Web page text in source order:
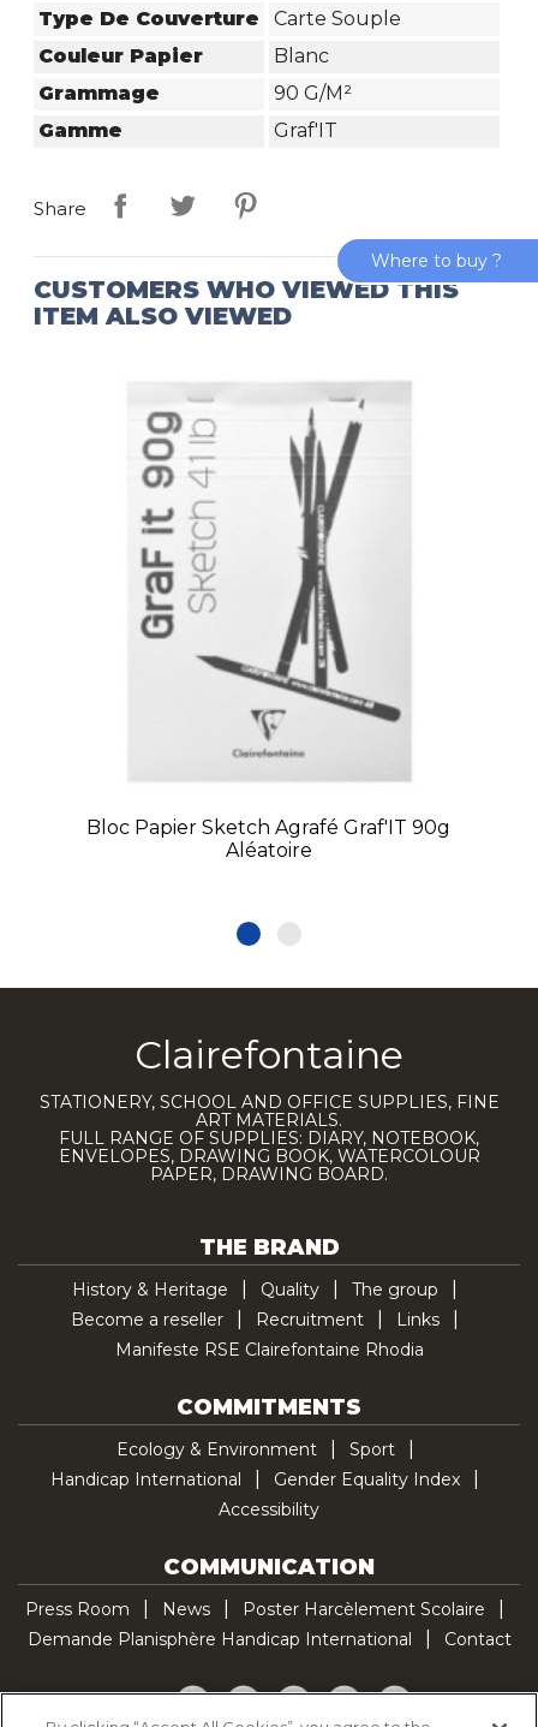
Type De Couverture
Carte Souple
Couleur Papier
Blanc
Grammage
90 G/m²
Gamme
Graf'IT
Share
CUSTOMERS WHO VIEWED THIS
ITEM ALSO VIEWED
Bloc Papier Sketch Agrafé Graf'IT 90g
Aléatoire
Clairefontaine
STATIONERY, SCHOOL AND OFFICE SUPPLIES, FINE
ART MATERIALS.
FULL RANGE OF SUPPLIES: DIARY, NOTEBOOK,
ENVELOPES, DRAWING BOOK, WATERCOLOUR
PAPER, DRAWING BOARD.
THE BRAND
History & Heritage Quality
The group
Become a reseller
Recruitment
Links
Manifeste RSE Clairefontaine Rhodia
COMMITMENTS
Ecology & Environment
Sport
Handicap International
Gender Equality Index
Accessibility
COMMUNICATION
Press Room News
Poster Harcèlement Scolaire
Demande Planisphère Handicap International
Contact
Facebook
TwitterYouTubePinterestTikTok
Where to buy ?